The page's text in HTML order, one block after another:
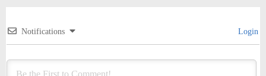
Notifications Login